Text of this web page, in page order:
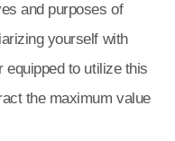
and purposes of
yourself with
equipped to utilize this
the maximum value